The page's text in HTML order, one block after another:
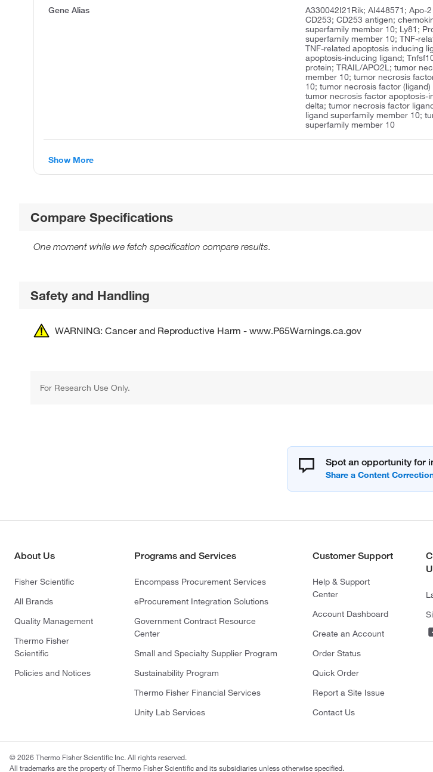
Gene Alias
A330042I21Rik; AI448571; Apo-
CD253; CD253 antigen;
superfamily member 10; Ly81;
superfamily member 10; TNF-
TNF-related apoptosis inducing
apoptosis-inducing ligand;
protein; TRAIL/APO2L; tumor
member 10; tumor necrosis
10; tumor necrosis factor
tumor necrosis factor apoptosis-
delta; tumor necrosis factor
ligand superfamily member 10;
superfamily member 10
Show More
Compare Specifications
One moment while we fetch specification compare results.
Safety and Handling
WARNING: Cancer and Reproductive Harm - www.P65Warnings.ca.gov
For Research Use Only.
Spot an opportunity for
About Us
Fisher Scientific
All Brands
Quality Management
Thermo Fisher
Scientific
Policies and Notices
Programs and Services
Encompass Procurement Services
eProcurement Integration Solutions
Government Contract Resource
Center
Small and Specialty Supplier Program
Sustainability Program
Thermo Fisher Financial Services
Unity Lab Services
Customer Support
Help & Support
Center
Account Dashboard
Create an Account
Order Status
Quick Order
Report a Site Issue
Contact Us
© 2026 Thermo Fisher Scientific Inc. All rights reserved.
All trademarks are the property of Thermo Fisher Scientific and its subsidiaries unless otherwise specified.